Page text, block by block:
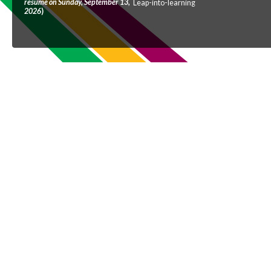
resume on Sunday, September 13,
2026)
Leap-into-learning